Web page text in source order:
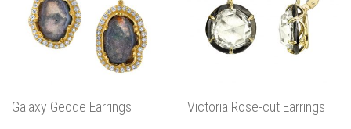
Galaxy Geode Earrings Victoria Rose-cut Earrings